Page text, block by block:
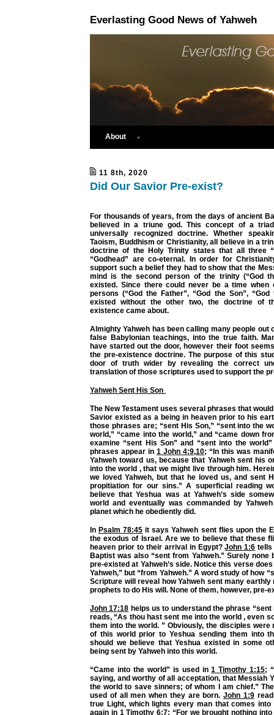
Everlasting Good News of Yahweh
About
11 8th, 2020
Did Our Savior Pre-exist?
For thousands of years, from the days of ancient
believed in a triune god. This concept of a
universally recognized doctrine. Whether
Taoism, Buddhism or Christianity, all believe in a
doctrine of the Holy Trinity states that all three
“Godhead” are co-eternal. In order for
support such a belief they had to show that the
mind is the second person of the trinity (“God
existed. Since there could never be a time when
persons (“God the Father”, “God the Son”,
existed without the other two, the doctrine of
existence came about.
Almighty Yahweh has been calling many people out
false Babylonian teachings, into the true faith.
have started out the door, however their foot
the pre-existence doctrine. The purpose of this
door of truth wider by revealing the correct
translation of those scriptures used to support the
Yahweh Sent His Son
The New Testament uses several phrases that
Savior existed as a being in heaven prior to his
those phrases are; “sent His Son,” “sent into the
world,” “came into the world,” and “came down
examine “sent His Son” and “sent into the
phrases appear in 1 John 4:9,10; “In this was
Yahweh toward us, because that Yahweh sent his
into the world , that we might live through him.
we loved Yahweh, but that he loved us, and sent
propitiation for our sins.” A superficial reading
believe that Yeshua was at Yahweh’s side
world and eventually was commanded by
planet which he obediently did.
InPsalm 78:45 it says Yahweh sent flies upon the
the exodus of Israel. Are we to believe that these
heaven prior to their arrival in Egypt?John 1:6 tells
Baptist was also “sent from Yahweh.” Surely none
pre-existed at Yahweh’s side. Notice this verse
Yahweh,” but “from Yahweh.” A word study of how
Scripture will reveal how Yahweh sent many earthly
prophets to do His will. None of them, however, pre-
John 17:18 helps us to understand the phrase “sent
reads, “As thou hast sent me into the world , even
them into the world. ” Obviously, the disciples were
of this world prior to Yeshua sending them into
should we believe that Yeshua existed in some
being sent by Yahweh into this world.
“Came into the world” is used in1 Timothy 1:15;
saying, and worthy of all acceptation, that Messiah
the world to save sinners; of whom I am chief.”
used of all men when they are born.John 1:9
true Light, which lights every man that comes into
again in 1 Timothy 6:7; “For we brought nothing